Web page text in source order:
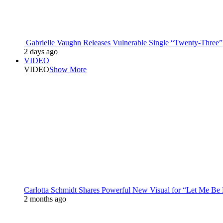
Gabrielle Vaughn Releases Vulnerable Single “Twenty-Three”
2 days ago
VIDEO
VIDEOShow More
Carlotta Schmidt Shares Powerful New Visual for “Let Me Be
2 months ago